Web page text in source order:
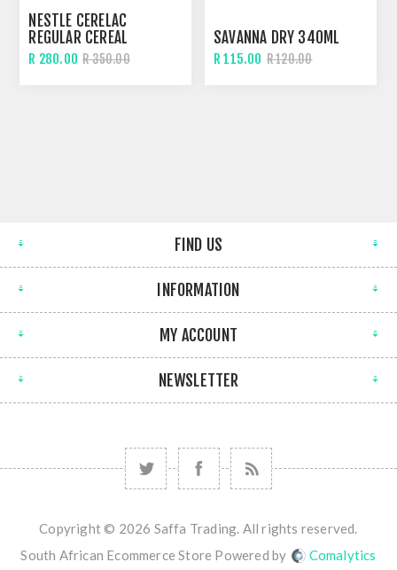
NESTLE CERELAC
REGULAR CEREAL
R 280.00 R 350.00
SAVANNA DRY 340ML
R 115.00 R 120.00
FIND US
INFORMATION
MY ACCOUNT
NEWSLETTER
Copyright © 2026 Saffa Trading. All rights reserved.
South African Ecommerce Store Powered by
Comalytics